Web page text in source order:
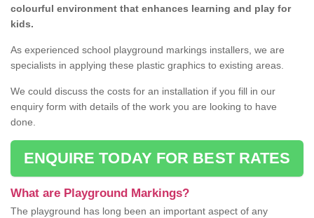
colourful environment that enhances learning and play for
kids.
As experienced school playground markings installers, we are
specialists in applying these plastic graphics to existing areas.
We could discuss the costs for an installation if you fill in our
enquiry form with details of the work you are looking to have
done.
ENQUIRE TODAY FOR BEST RATES
What are Playground Markings?
The playground has long been an important aspect of any